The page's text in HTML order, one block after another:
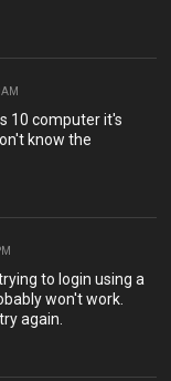
10 computer it's
know the
to login using a
won't work.
again.